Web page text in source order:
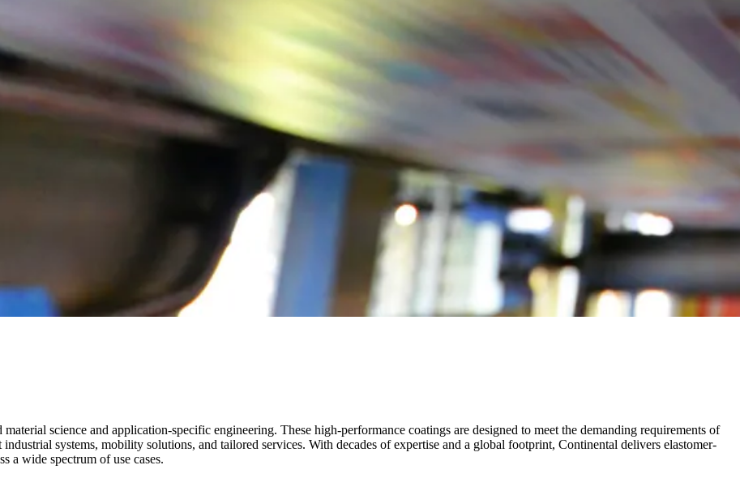
science and application-specific engineering. These high-performance coatings are designed to meet the demanding requirements of
systems, mobility solutions, and tailored services. With decades of expertise and a global footprint, Continental delivers elastomer-
a wide spectrum of use cases.